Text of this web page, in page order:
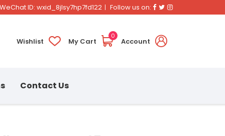
ID: wxid_8jlsy7hp7fd122 Follow us on: Facebook
TwitterInstagram
Wishlist My Cart
0
Account
Contact Us